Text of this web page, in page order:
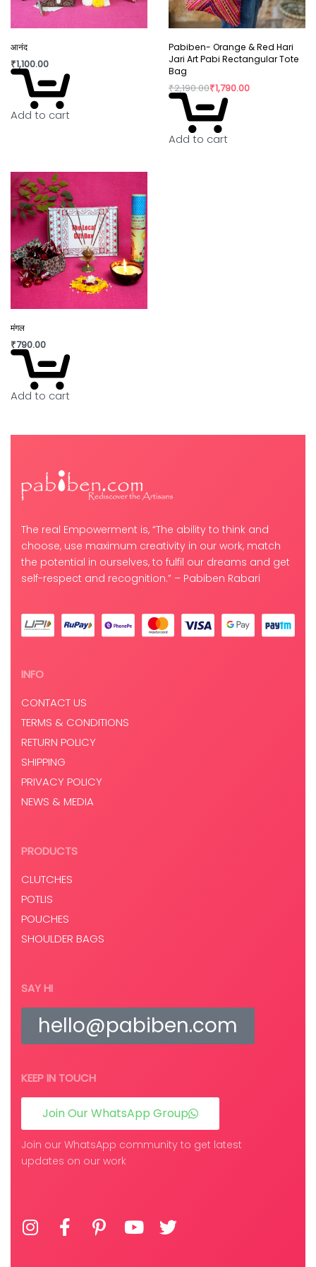
आनंद
₹1,100.00
Add to cart
Pabiben- Orange & Red Hari
Jari Art Pabi Rectangular Tote
Bag
₹2,190.00₹1,790.00
Add to cart
मंगल
₹790.00
Add to cart
The real Empowerment is, “The ability to think and
choose, use maximum creativity in our work, match
the potential in ourselves, to fulfil our dreams and get
self-respect and recognition.” – Pabiben Rabari
INFO
CONTACT US
TERMS & CONDITIONS
RETURN POLICY
SHIPPING
PRIVACY POLICY
NEWS & MEDIA
PRODUCTS
CLUTCHES
POTLIS
POUCHES
SHOULDER BAGS
SAY HI
hello@pabiben.com
KEEP IN TOUCH
Join Our WhatsApp Group
Join our WhatsApp community to get latest
updates on our work